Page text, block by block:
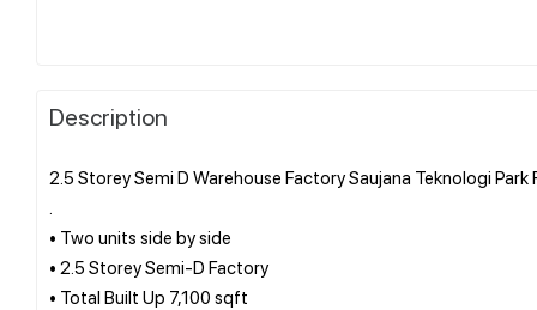
Description
2.5 Storey Semi D Warehouse Factory Saujana Teknologi Park
• Two units side by side
• 2.5 Storey Semi-D Factory
• Total Built Up 7,100 sqft